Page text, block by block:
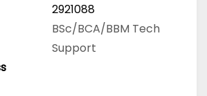
2921088
BSc/BCA/BBM Tech
Support